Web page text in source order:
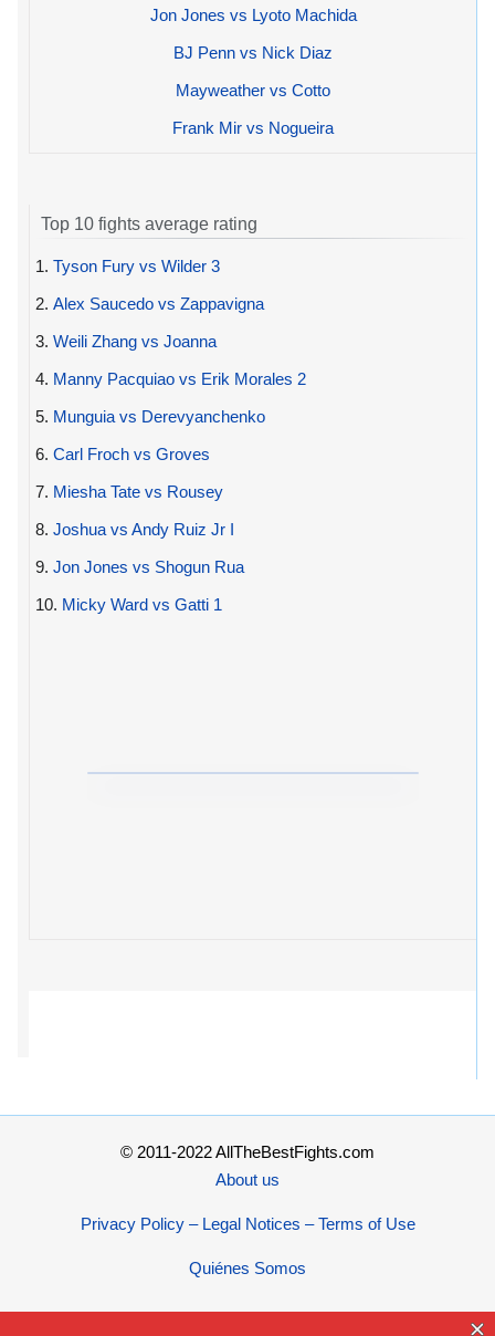
Jon Jones vs Lyoto Machida
BJ Penn vs Nick Diaz
Mayweather vs Cotto
Frank Mir vs Nogueira
Top 10 fights average rating
1. Tyson Fury vs Wilder 3
2. Alex Saucedo vs Zappavigna
3. Weili Zhang vs Joanna
4. Manny Pacquiao vs Erik Morales 2
5. Munguia vs Derevyanchenko
6. Carl Froch vs Groves
7. Miesha Tate vs Rousey
8. Joshua vs Andy Ruiz Jr I
9. Jon Jones vs Shogun Rua
10. Micky Ward vs Gatti 1
© 2011-2022 AllTheBestFights.com
About us
Privacy Policy – Legal Notices – Terms of Use
Quiénes Somos